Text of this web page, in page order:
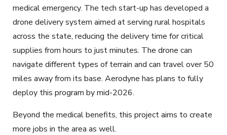
medical emergency. The tech start-up has developed a
drone delivery system aimed at serving rural hospitals
across the state, reducing the delivery time for critical
supplies from hours to just minutes. The drone can
navigate different types of terrain and can travel over 50
miles away from its base. Aerodyne has plans to fully
deploy this program by mid-2026.
Beyond the medical benefits, this project aims to create
more jobs in the area as well.